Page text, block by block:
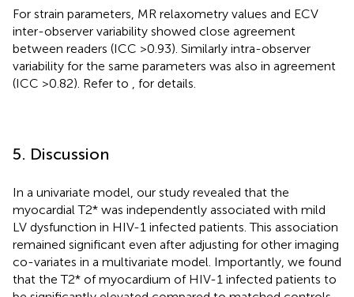
For strain parameters, MR relaxometry values and ECV
inter-observer variability showed close agreement
between readers (ICC >0.93). Similarly intra-observer
variability for the same parameters was also in agreement
(ICC >0.82). Refer to
for details.
5. Discussion
In a univariate model, our study revealed that the
myocardial T2* was independently associated with mild
LV dysfunction in HIV-1 infected patients. This association
remained significant even after adjusting for other imaging
co-variates in a multivariate model. Importantly, we found
that the T2* of myocardium of HIV-1 infected patients to